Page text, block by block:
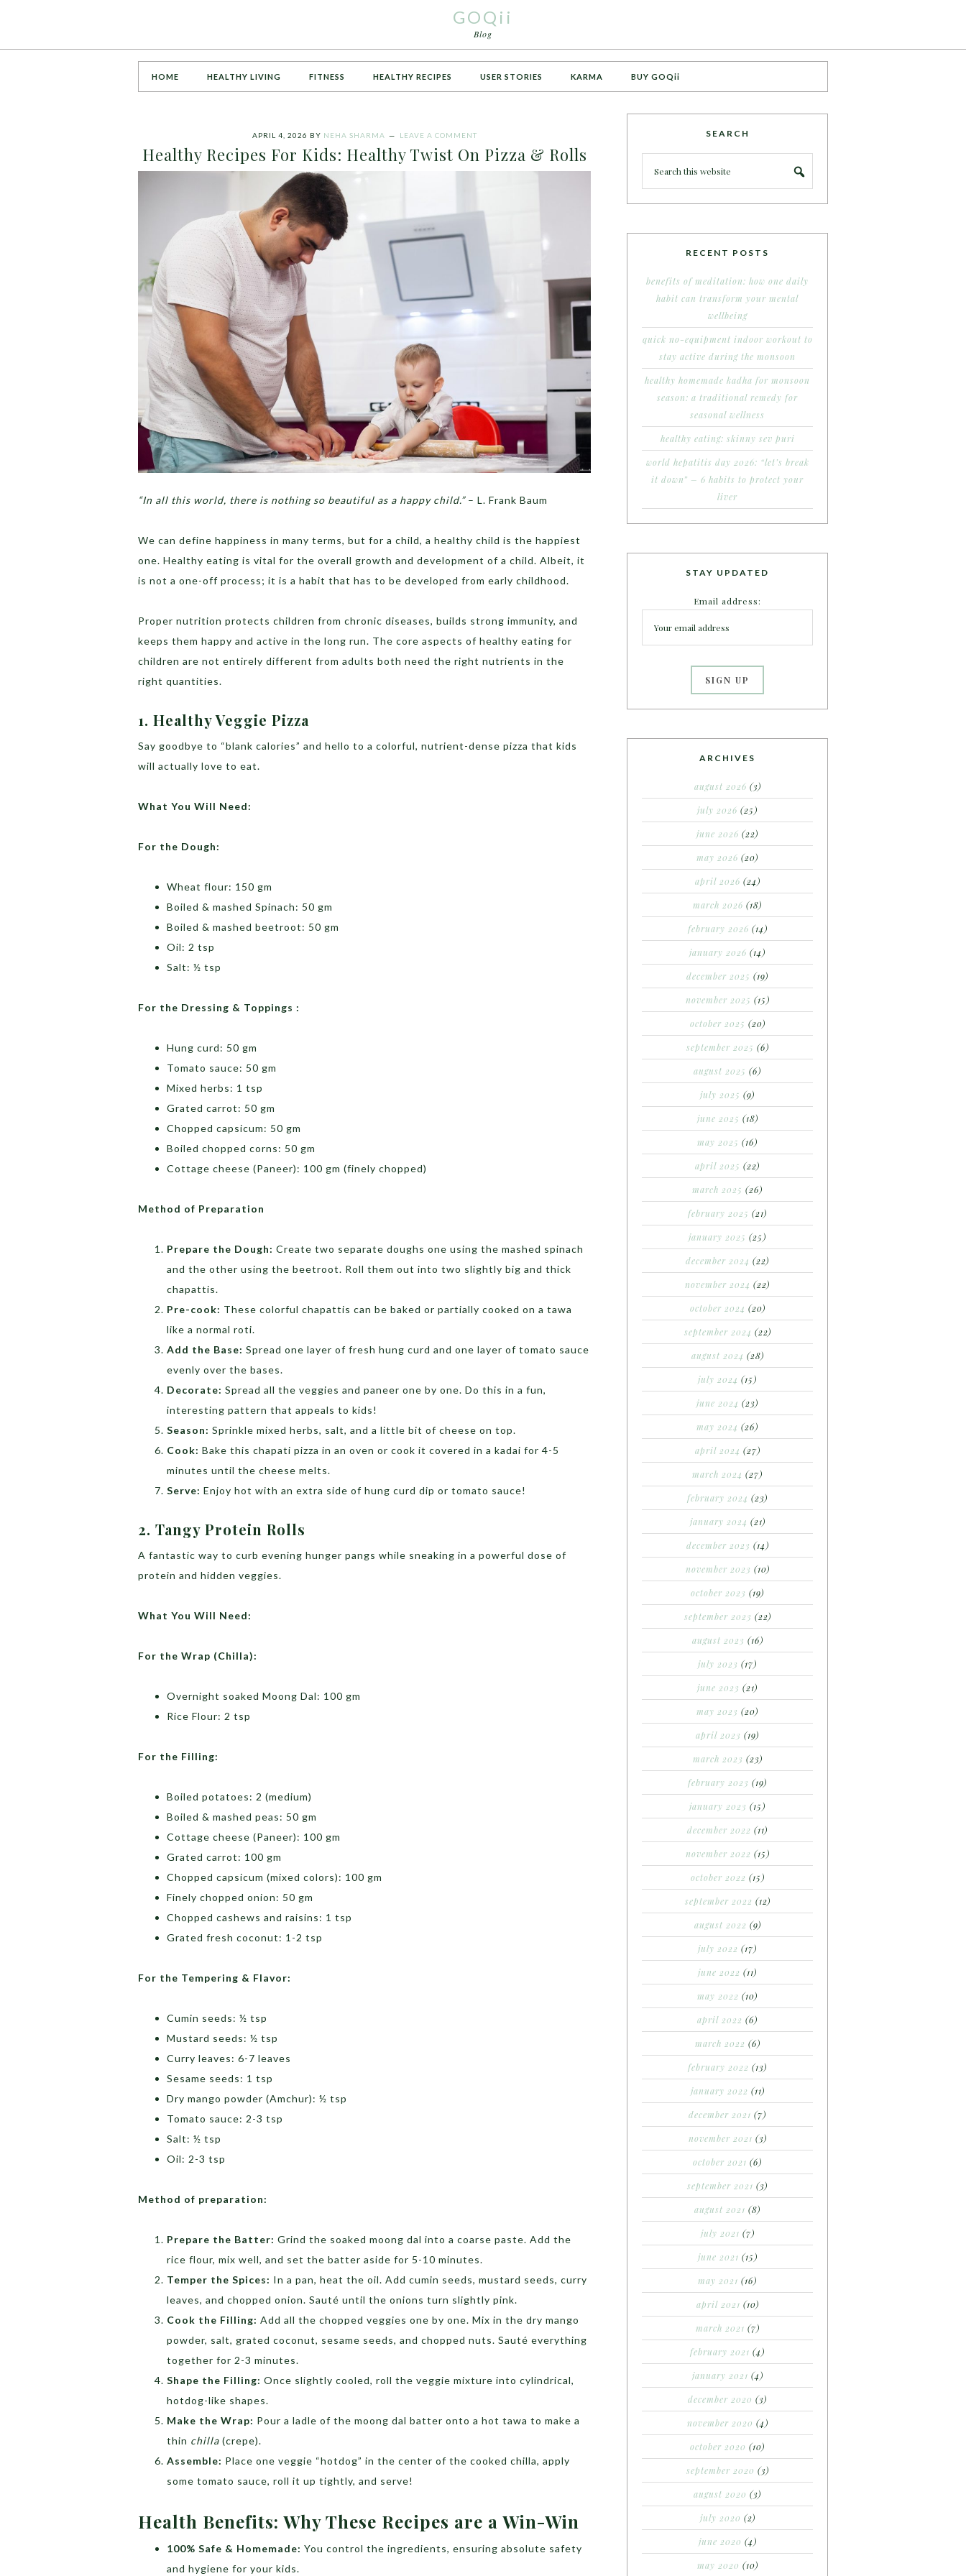
GOQii
Blog
HOME HEALTHY LIVING FITNESS HEALTHY RECIPES USER STORIES KARMA BUY GOQii
APRIL 4, 2026 BY NEHA SHARMA LEAVE A COMMENT
Healthy Recipes For Kids: Healthy Twist On Pizza & Rolls
“In all this world, there is nothing so beautiful as a happy child.”– L. Frank Baum
We can define happiness in many terms, but for a child, a healthy child is the happiest
one. Healthy eating is vital for the overall growth and development of a child. Albeit, it
is not a one-off process; it is a habit that has to be developed from early childhood.
Proper nutrition protects children from chronic diseases, builds strong immunity, and
keeps them happy and active in the long run. The core aspects of healthy eating for
children are not entirely different from adults both need the right nutrients in the
right quantities.
1. HealthyVeggie Pizza
Say goodbye to “blank calories” and hello to a colorful, nutrient-dense pizza that kids
will actually love to eat.
What You Will Need:
For the Dough:
Wheat flour: 150 gm
Boiled & mashed Spinach: 50 gm
Boiled & mashed beetroot: 50 gm
Oil: 2 tsp
Salt: ½ tsp
For the Dressing & Toppings :
Hung curd: 50 gm
Tomato sauce: 50 gm
Mixed herbs: 1 tsp
Grated carrot: 50 gm
Chopped capsicum: 50 gm
Boiled chopped corns: 50 gm
Cottage cheese (Paneer): 100 gm (finely chopped)
Method of Preparation
Prepare the Dough: Create two separate doughs one using the mashed spinach
and the other using the beetroot. Roll them out into two slightly big and thick
chapattis.
Pre-cook: These colorful chapattis can be baked or partially cooked on a tawa
like a normal roti.
Add the Base: Spread one layer of fresh hung curd and one layer of tomato sauce
evenly over the bases.
Decorate: Spread all the veggies and paneer one by one. Do this in a fun,
interesting pattern that appeals to kids!
Season: Sprinkle mixed herbs, salt, and a little bit of cheese on top.
Cook: Bake this chapati pizza in an oven or cook it covered in a kadai for 4-5
minutes until the cheese melts.
Serve: Enjoy hot with an extra side of hung curd dip or tomato sauce!
2. Tangy Protein Rolls
A fantastic way to curb evening hunger pangs while sneaking in a powerful dose of
protein and hidden veggies.
What You Will Need:
For the Wrap (Chilla):
Overnight soaked Moong Dal: 100 gm
Rice Flour: 2 tsp
For the Filling:
Boiled potatoes: 2 (medium)
Boiled & mashed peas: 50 gm
Cottage cheese (Paneer): 100 gm
Grated carrot: 100 gm
Chopped capsicum (mixed colors): 100 gm
Finely chopped onion: 50 gm
Chopped cashews and raisins: 1 tsp
Grated fresh coconut: 1-2 tsp
For the Tempering & Flavor:
Cumin seeds: ½ tsp
Mustard seeds: ½ tsp
Curry leaves: 6-7 leaves
Sesame seeds: 1 tsp
Dry mango powder (Amchur): ½ tsp
Tomato sauce: 2-3 tsp
Salt: ½ tsp
Oil: 2-3 tsp
Method of preparation:
Prepare the Batter: Grind the soaked moong dal into a coarse paste. Add the
rice flour, mix well, and set the batter aside for 5-10 minutes.
Temper the Spices: In a pan, heat the oil. Add cumin seeds, mustard seeds, curry
leaves, and chopped onion. Sauté until the onions turn slightly pink.
Cook the Filling: Add all the chopped veggies one by one. Mix in the dry mango
powder, salt, grated coconut, sesame seeds, and chopped nuts. Sauté everything
together for 2-3 minutes.
Shape the Filling: Once slightly cooled, roll the veggie mixture into cylindrical,
hotdog-like shapes.
Make the Wrap: Pour a ladle of the moong dal batter onto a hot tawa to make a
thin chilla (crepe).
Assemble: Place one veggie “hotdog” in the center of the cooked chilla, apply
some tomato sauce, roll it up tightly, and serve!
Health Benefits: Why These Recipes are a Win-Win
100% Safe & Homemade: You control the ingredients, ensuring absolute safety
and hygiene for your kids.
SEARCH
RECENT POSTS
benefits of meditation: how one daily
habit can transform your mental
wellbeing
quick no-equipment indoor workout to
stay active during the monsoon
healthy homemade kadha for monsoon
season: a traditional remedy for
seasonal wellness
healthy eating: skinny sev puri
world hepatitis day 2026: “let’s break
it down” – 6 habits to protect your
liver
STAY UPDATED
Email address:
ARCHIVES
august 2026 (3)
july 2026 (25)
june 2026 (22)
may 2026 (20)
april 2026 (24)
march 2026 (18)
february 2026 (14)
january 2026 (14)
december 2025 (19)
november 2025 (15)
october 2025 (20)
september 2025 (6)
august 2025 (6)
july 2025 (9)
june 2025 (18)
may 2025 (16)
april 2025 (22)
march 2025 (26)
february 2025 (21)
january 2025 (25)
december 2024 (22)
november 2024 (22)
october 2024 (20)
september 2024 (22)
august 2024 (28)
july 2024 (15)
june 2024 (23)
may 2024 (26)
april 2024 (27)
march 2024 (27)
february 2024 (23)
january 2024 (21)
december 2023 (14)
november 2023 (10)
october 2023 (19)
september 2023 (22)
august 2023 (16)
july 2023 (17)
june 2023 (21)
may 2023 (20)
april 2023 (19)
march 2023 (23)
february 2023 (19)
january 2023 (15)
december 2022 (11)
november 2022 (15)
october 2022 (15)
september 2022 (12)
august 2022 (9)
july 2022 (17)
june 2022 (11)
may 2022 (10)
april 2022 (6)
march 2022 (6)
february 2022 (13)
january 2022 (11)
december 2021 (7)
november 2021 (3)
october 2021 (6)
september 2021 (3)
august 2021 (8)
july 2021 (7)
june 2021 (15)
may 2021 (16)
april 2021 (10)
march 2021 (7)
february 2021 (4)
january 2021 (4)
december 2020 (3)
november 2020 (4)
october 2020 (10)
september 2020 (3)
august 2020 (3)
july 2020 (2)
june 2020 (4)
may 2020 (10)